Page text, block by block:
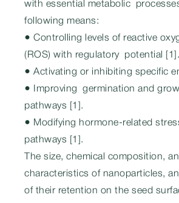
with essential metabolic
following means:
● Controlling levels of reactive
(ROS) with regulatory potential [1].
● Activating or inhibiting specific
● Improving germination and
pathways [1].
● Modifying hormone-related
pathways [1].
The size, chemical composition,
characteristics of nanoparticles,
of their retention on the seed